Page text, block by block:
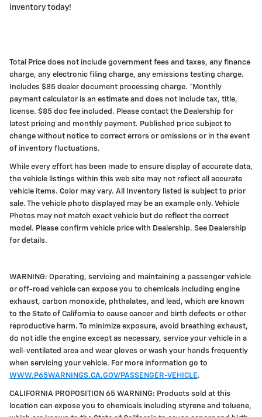
inventory today!
Total Price does not include government fees and taxes, any finance
charge, any electronic filing charge, any emissions testing charge.
Includes $85 dealer document processing charge. *Monthly
payment calculator is an estimate and does not include tax, title,
license. $85 doc fee included. Please contact the Dealership for
latest pricing and monthly payment. Published price subject to
change without notice to correct errors or omissions or in the event
of inventory fluctuations.
While every effort has been made to ensure display of accurate data,
the vehicle listings within this web site may not reflect all accurate
vehicle items. Color may vary. All Inventory listed is subject to prior
sale. The vehicle photo displayed may be an example only. Vehicle
Photos may not match exact vehicle but do reflect the correct
model. Please confirm vehicle price with Dealership. See Dealership
for details.
WARNING: Operating, servicing and maintaining a passenger vehicle
or off-road vehicle can expose you to chemicals including engine
exhaust, carbon monoxide, phthalates, and lead, which are known
to the State of California to cause cancer and birth defects or other
reproductive harm. To minimize exposure, avoid breathing exhaust,
do not idle the engine except as necessary, service your vehicle in a
well-ventilated area and wear gloves or wash your hands frequently
when servicing your vehicle. For more information go to
WWW.P65WARNINGS.CA.GOV/PASSENGER-VEHICLE.
CALIFORNIA PROPOSITION 65 WARNING: Products sold at this
location can expose you to chemicals including styrene and toluene,